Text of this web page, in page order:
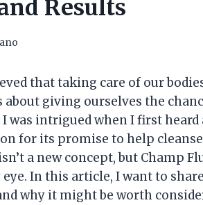
Results
that taking care of our
giving ourselves the
I was intrigued when I first
for its promise to help
a new concept, but Champ
In this article, I want to
why it might be worth